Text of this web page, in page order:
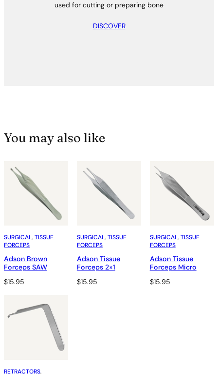
used for cutting or preparing bone
DISCOVER
You may also like
SURGICAL, TISSUE
FORCEPS
Adson Brown
Forceps SAW
$15.95
SURGICAL, TISSUE
FORCEPS
Adson Tissue
Forceps 2×1
$15.95
SURGICAL, TISSUE
FORCEPS
Adson Tissue
Forceps Micro
$15.95
RETRACTORS